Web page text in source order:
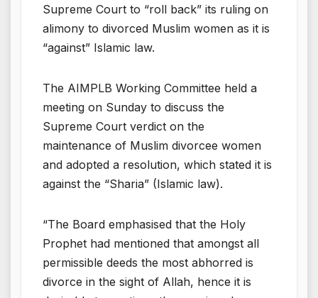
Supreme Court to “roll back” its ruling on
alimony to divorced Muslim women as it is
“against” Islamic law.
The AIMPLB Working Committee held a
meeting on Sunday to discuss the
Supreme Court verdict on the
maintenance of Muslim divorcee women
and adopted a resolution, which stated it is
against the “Sharia” (Islamic law).
“The Board emphasised that the Holy
Prophet had mentioned that amongst all
permissible deeds the most abhorred is
divorce in the sight of Allah, hence it is